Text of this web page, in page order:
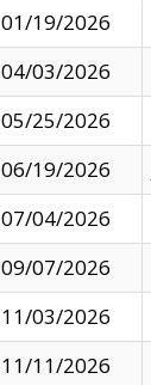
01/19/2026
04/03/2026
05/25/2026
06/19/2026
07/04/2026
09/07/2026
11/03/2026
11/11/2026